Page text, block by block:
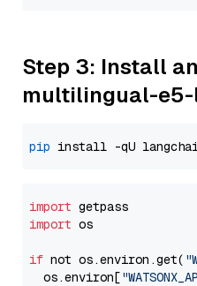
Step 3: Install
multilingual-
pip
import
import os
if not os.environ.get(
  os.environ[